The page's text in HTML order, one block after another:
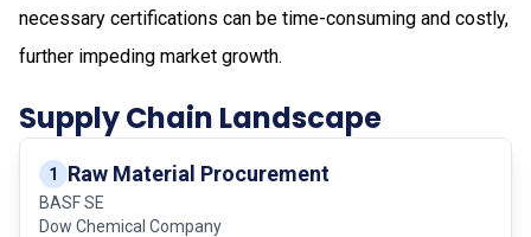
necessary certifications can be time-consuming and costly,
further impeding market growth.
Supply Chain Landscape
1 Raw Material Procurement
BASF SE
Dow Chemical Company